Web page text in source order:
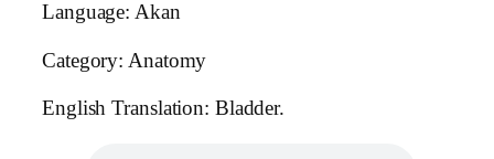
Language: Akan
Category: Anatomy
English Translation: Bladder.